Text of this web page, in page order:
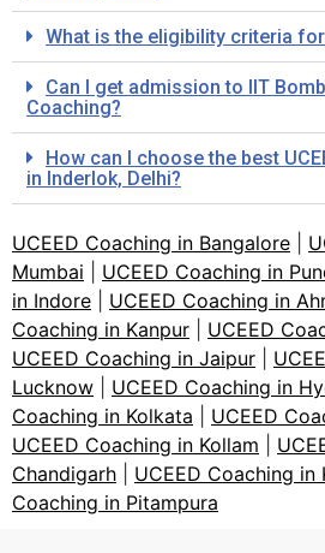
What is the eligibility criteria for
Can I get admission to IIT
Coaching?
How can I choose the best
in Inderlok, Delhi?
UCEED Coaching in Bangalore
Mumbai
UCEED Coaching in
in Indore
UCEED Coaching in
Coaching in Kanpur
UCEED
UCEED Coaching in Jaipur
Lucknow
UCEED Coaching in
Coaching in Kolkata
UCEED
UCEED Coaching in Kollam
Chandigarh
UCEED Coaching in
Coaching in Pitampura